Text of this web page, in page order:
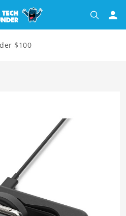
$100